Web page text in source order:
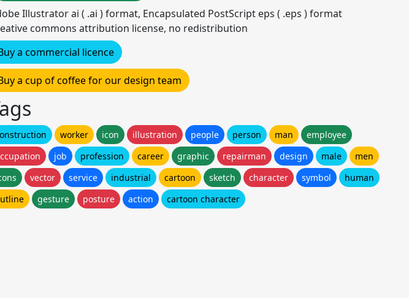
Illustrator ai ( .ai ) format, Encapsulated PostScript eps ( .eps ) format
commons attribution license, no redistribution
a commercial licence
a cup of coffee for our design team
worker icon illustration people person man
employee
job profession career graphic repairman design male
men
vector service industrial cartoon sketch character symbol
human
gesture posture action cartoon character